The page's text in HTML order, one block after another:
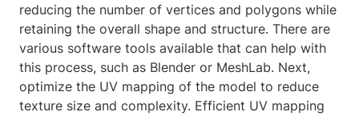
reducing the number of vertices and polygons while
retaining the overall shape and structure. There are
various software tools available that can help with
this process, such as Blender or MeshLab. Next,
optimize the UV mapping of the model to reduce
texture size and complexity. Efficient UV mapping